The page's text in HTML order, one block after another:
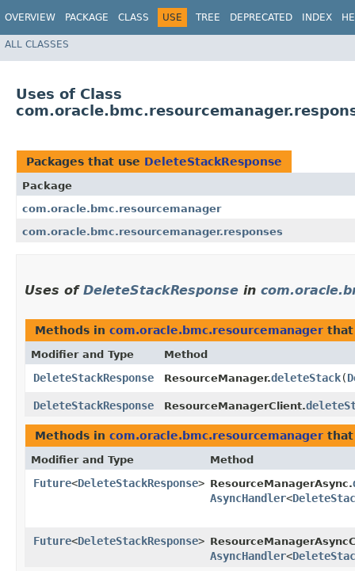
OVERVIEW PACKAGE CLASS USE TREE DEPRECATED INDEX
ALL CLASSES
Uses of Class
Packages that use DeleteStackResponse
Package
com.oracle.bmc.resourcemanager
com.oracle.bmc.resourcemanager.responses
Uses of DeleteStackResponse in
Methods in com.oracle.bmc.resourcemanager
Modifier and Type Method
DeleteStackResponse ResourceManager.deleteStack​(
DeleteStackResponse ResourceManagerClient.
Methods in com.oracle.bmc.resourcemanager that
Modifier and Type Method
Future<DeleteStackResponse> ResourceManagerAsync.
AsyncHandler<
Future<DeleteStackResponse>
AsyncHandler<